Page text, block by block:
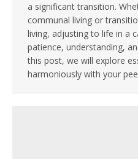
a significant transition.
communal living or
living, adjusting to life in a
patience, understanding,
this post, we will explore
harmoniously with your